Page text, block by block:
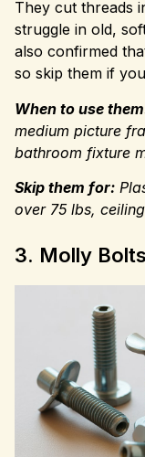
They cut threads
struggle in old,
also confirmed
so skip them if
When to use
medium picture
bathroom fixture
Skip them for:
over 75 lbs,
3. Molly Bolts